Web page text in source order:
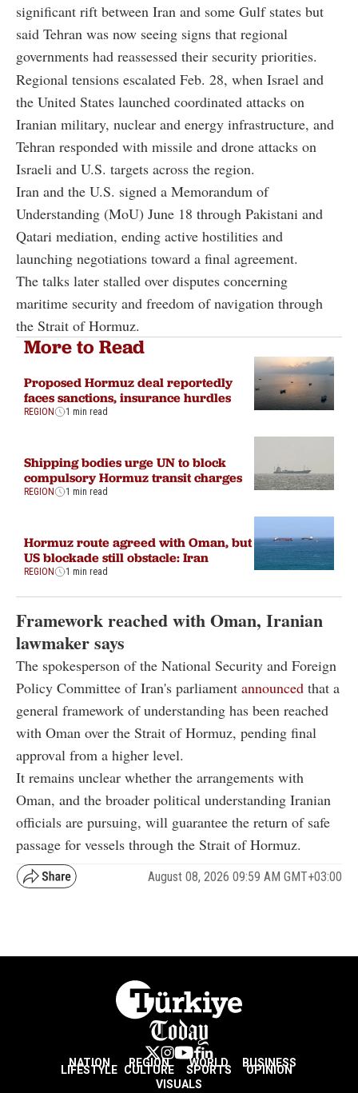
significant rift between Iran and some Gulf states but
said Tehran was now seeing signs that regional
governments had reassessed their security priorities.
Regional tensions escalated Feb. 28, when Israel and
the United States launched coordinated attacks on
Iranian military, nuclear and energy infrastructure, and
Tehran responded with missile and drone attacks on
Israeli and U.S. targets across the region.
Iran and the U.S. signed a Memorandum of
Understanding (MoU) June 18 through Pakistani and
Qatari mediation, ending active hostilities and
launching negotiations toward a final agreement.
The talks later stalled over disputes concerning
maritime security and freedom of navigation through
the Strait of Hormuz.
More to Read
Proposed Hormuz deal reportedly
faces sanctions, insurance hurdles
REGION 1 min read
Shipping bodies urge UN to block
compulsory Hormuz transit charges
REGION 1 min read
Hormuz route agreed with Oman, but
US blockade still obstacle: Iran
REGION 1 min read
Framework reached with Oman, Iranian
lawmaker says
The spokesperson of the National Security and Foreign
Policy Committee of Iran's parliament announced that a
general framework of understanding has been reached
with Oman over the Strait of Hormuz, pending final
approval from a higher level.
It remains unclear whether the arrangements with
Oman, and the broader political understanding Iranian
officials are pursuing, will guarantee the return of safe
passage for vessels through the Strait of Hormuz.
August 08, 2026 09:59 AM GMT+03:00
NATION REGION WORLD BUSINESS
LIFESTYLE CULTURE SPORTS
OPINION
VISUALS